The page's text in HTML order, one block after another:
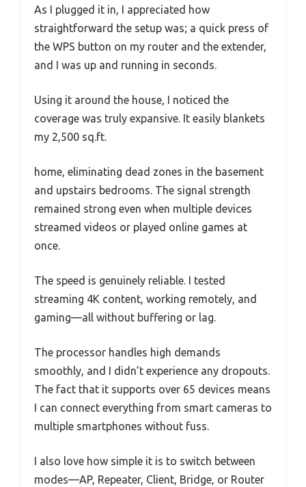
As I plugged it in, I appreciated how
straightforward the setup was; a quick press of
the WPS button on my router and the extender,
and I was up and running in seconds.
Using it around the house, I noticed the
coverage was truly expansive. It easily blankets
my 2,500 sq.ft.
home, eliminating dead zones in the basement
and upstairs bedrooms. The signal strength
remained strong even when multiple devices
streamed videos or played online games at
once.
The speed is genuinely reliable. I tested
streaming 4K content, working remotely, and
gaming—all without buffering or lag.
The processor handles high demands
smoothly, and I didn’t experience any dropouts.
The fact that it supports over 65 devices means
I can connect everything from smart cameras to
multiple smartphones without fuss.
I also love how simple it is to switch between
modes—AP, Repeater, Client, Bridge, or Router